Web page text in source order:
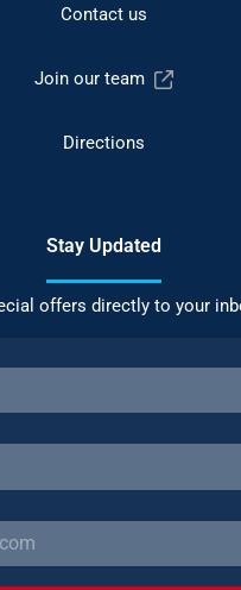
Contact us
Join our team
Directions
Stay Updated
offers directly to your